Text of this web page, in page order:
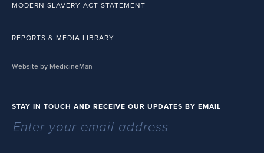
MODERN SLAVERY ACT STATEMENT
REPORTS & MEDIA LIBRARY
Website by MedicineMan
STAY IN TOUCH AND RECEIVE OUR UPDATES BY EMAIL